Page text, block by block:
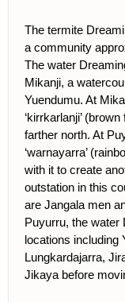
The termite
a community
The water
Mikanji, a
Yuendumu. At
‘kirrkarlanji’
farther north. At
‘warnayarra’
with it to create
outstation in this
are Jangala men
Puyurru, the water
locations including
Lungkardajarra,
Jikaya before